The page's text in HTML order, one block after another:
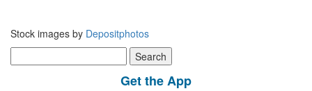
Stock images by Depositphotos
for:
Get the App